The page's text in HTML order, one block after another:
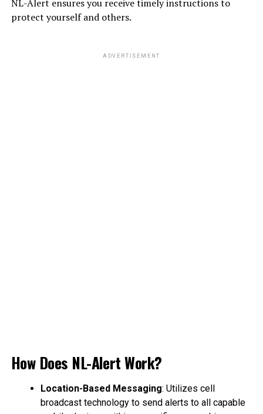
NL-Alert ensures you receive timely instructions to
protect yourself and others.
ADVERTISEMENT
How Does NL-Alert Work?
Location-Based Messaging: Utilizes cell
broadcast technology to send alerts to all capable